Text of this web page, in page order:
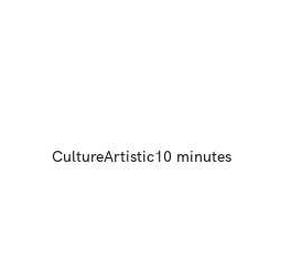
CultureArtistic10 minutes